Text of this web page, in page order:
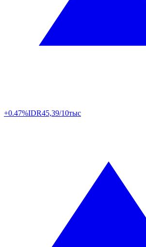
+0.47%IDR45,39/10тыс